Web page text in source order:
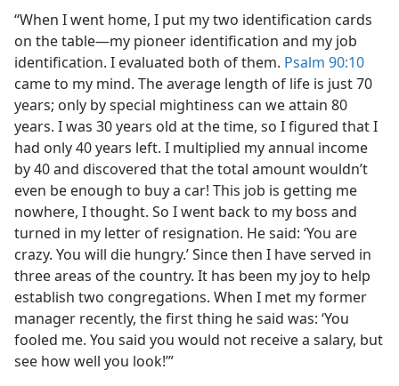
“When I went home, I put my two identification cards
on the table​—my pioneer identification and my job
identification. I evaluated both of them. Psalm 90:10
came to my mind. The average length of life is just 70
years; only by special mightiness can we attain 80
years. I was 30 years old at the time, so I figured that I
had only 40 years left. I multiplied my annual income
by 40 and discovered that the total amount wouldn’t
even be enough to buy a car! This job is getting me
nowhere, I thought. So I went back to my boss and
turned in my letter of resignation. He said: ‘You are
crazy. You will die hungry.’ Since then I have served in
three areas of the country. It has been my joy to help
establish two congregations. When I met my former
manager recently, the first thing he said was: ‘You
fooled me. You said you would not receive a salary, but
see how well you look!’”